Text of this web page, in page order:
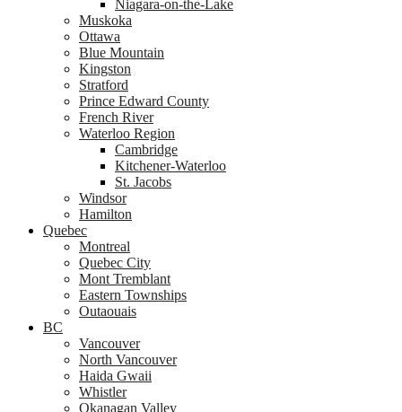
Niagara-on-the-Lake
Muskoka
Ottawa
Blue Mountain
Kingston
Stratford
Prince Edward County
French River
Waterloo Region
Cambridge
Kitchener-Waterloo
St. Jacobs
Windsor
Hamilton
Quebec
Montreal
Quebec City
Mont Tremblant
Eastern Townships
Outaouais
BC
Vancouver
North Vancouver
Haida Gwaii
Whistler
Okanagan Valley